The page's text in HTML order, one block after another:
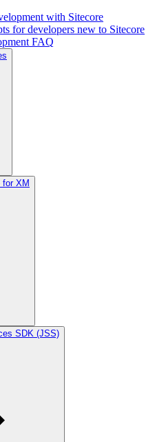
with Sitecore
for developers new to Sitecore
FAQ
XM
SDK (JSS)